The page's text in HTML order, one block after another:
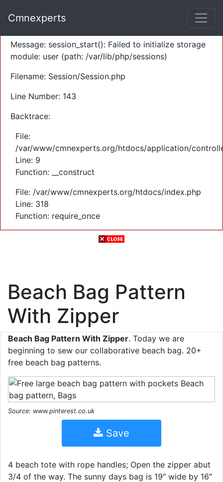
Severity: Warning
Message: session_start(): Failed to initialize storage
module: user (path: /var/lib/php/sessions)
Filename: Session/Session.php
Line Number: 143
Backtrace:
File:
/var/www/cmnexperts.org/htdocs/application/
Line: 9
Function: __construct
File: /var/www/cmnexperts.org/htdocs/index.php
Line: 318
Function: require_once
Cmnexperts
Beach Bag Pattern
With Zipper
Beach Bag Pattern With Zipper. Today we are
beginning to sew our collaborative beach bag. 20+
free beach bag patterns.
Source: www.pinterest.co.uk
Save
4 beach tote with rope handles; Open the zipper abut
3/4 of the way. The sunny days bag is 19″ wide by 16″